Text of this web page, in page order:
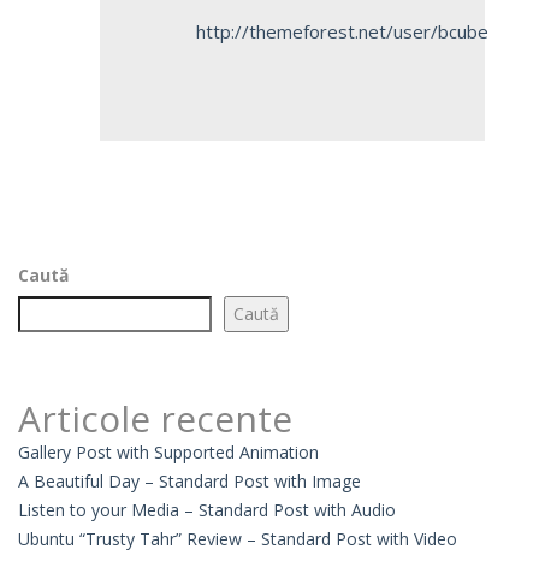
http://themeforest.net/user/bcube
Caută
Caută
Articole recente
Gallery Post with Supported Animation
A Beautiful Day – Standard Post with Image
Listen to your Media – Standard Post with Audio
Ubuntu “Trusty Tahr” Review – Standard Post with Video